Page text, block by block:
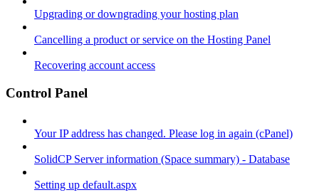
Upgrading or downgrading your hosting plan
Cancelling a product or service on the Hosting Panel
Recovering account access
Control Panel
Your IP address has changed. Please log in again (cPanel)
SolidCP Server information (Space summary) - Database
Setting up default.aspx